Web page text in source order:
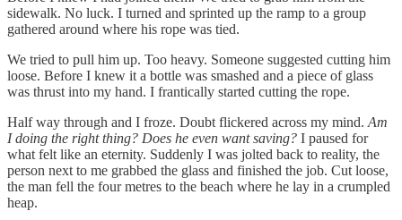
sidewalk. No luck. I turned and sprinted up the ramp to a group
gathered around where his rope was tied.
We tried to pull him up. Too heavy. Someone suggested cutting him
loose. Before I knew it a bottle was smashed and a piece of glass
was thrust into my hand. I frantically started cutting the rope.
Half way through and I froze. Doubt flickered across my mind. Am
I doing the right thing? Does he even want saving? I paused for
what felt like an eternity. Suddenly I was jolted back to reality, the
person next to me grabbed the glass and finished the job. Cut loose,
the man fell the four metres to the beach where he lay in a crumpled
heap.